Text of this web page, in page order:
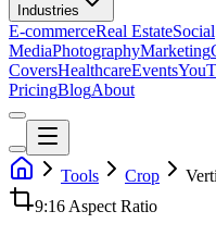
Industries
E-commerceReal EstateSocial
MediaPhotographyMarketing
CoversHealthcareEvents
PricingBlogAbout
Tools Crop
9:16 Aspect Ratio